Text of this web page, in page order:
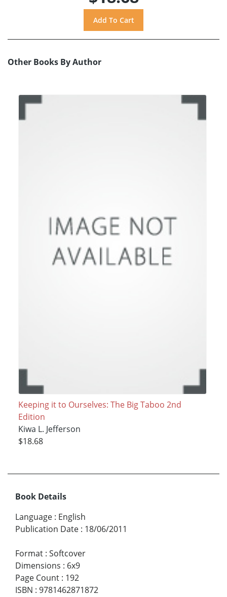
Other Books By Author
Keeping it to Ourselves: The Big Taboo 2nd
Edition
Kiwa L. Jefferson
$18.68
Book Details
Language : English
Publication Date : 18/06/2011
Format : Softcover
Dimensions : 6x9
Page Count : 192
ISBN : 9781462871872